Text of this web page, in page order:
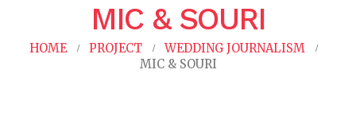
MIC & SOURI
HOME PROJECT
WEDDING JOURNALISM
MIC & SOURI